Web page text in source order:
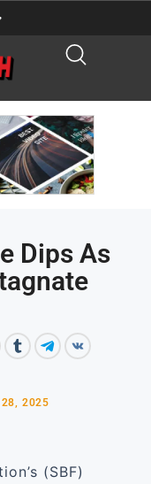
Dips As
28, 2025
(SBF)